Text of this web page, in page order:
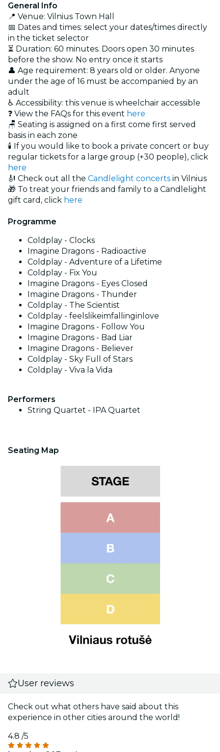
General Info
📍 Venue: Vilnius Town Hall
📅 Dates and times: select your dates/times directly
in the ticket selector
⏳ Duration: 60 minutes. Doors open 30 minutes
before the show. No entry once it starts
👤 Age requirement: 8 years old or older. Anyone
under the age of 16 must be accompanied by an
adult
♿ Accessibility: this venue is wheelchair accessible
❓ View the FAQs for this event here
🪑 Seating is assigned on a first come first served
basis in each zone
🕯️ If you would like to book a private concert or buy
regular tickets for a large group (+30 people), click
here
🎻 Check out all the Candlelight concerts in Vilnius
🎁 To treat your friends and family to a Candlelight
gift card, click here
Programme
Coldplay - Clocks
Imagine Dragons - Radioactive
Coldplay - Adventure of a Lifetime
Coldplay - Fix You
Imagine Dragons - Eyes Closed
Imagine Dragons - Thunder
Coldplay - The Scientist
Coldplay - feelslikeimfallinginlove
Imagine Dragons - Follow You
Imagine Dragons - Bad Liar
Imagine Dragons - Believer
Coldplay - Sky Full of Stars
Coldplay - Viva la Vida
Performers
String Quartet - IPA Quartet
Seating Map
User reviews
Check out what others have said about this
experience in other cities around the world!
4.8 /5